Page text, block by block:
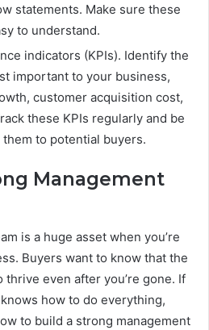
statements. Make sure these
to understand.
indicators (KPIs). Identify the
important to your business,
customer acquisition cost,
these KPIs regularly and be
to potential buyers.
Management
is a huge asset when you’re
Buyers want to know that the
even after you’re gone. If
how to do everything,
to build a strong management